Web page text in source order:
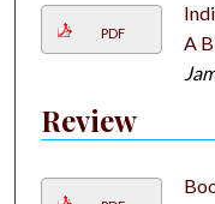
PDF
A
Review